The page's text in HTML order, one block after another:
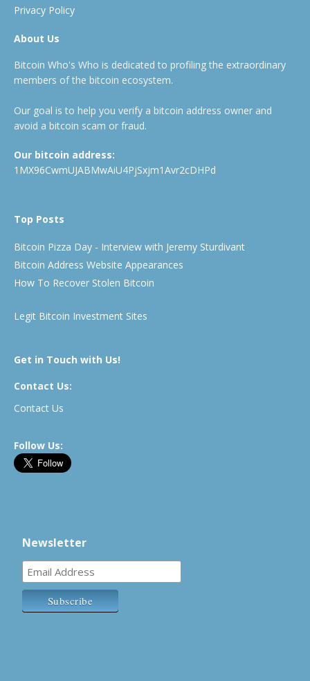
Privacy Policy
About Us
Bitcoin Who's Who is dedicated to profiling the extraordinary
members of the bitcoin ecosystem.
Our goal is to help you verify a bitcoin address owner and
avoid a bitcoin scam or fraud.
Our bitcoin address:
1MX96CwmUJABMwAiU4PjSxjm1Avr2cDHPd
Top Posts
Bitcoin Pizza Day - Interview with Jeremy Sturdivant
Bitcoin Address Website Appearances
How To Recover Stolen Bitcoin
Legit Bitcoin Investment Sites
Get in Touch with Us!
Contact Us:
Contact Us
Follow Us:
Newsletter